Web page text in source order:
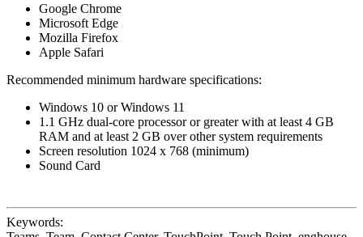
Google Chrome
Microsoft Edge
Mozilla Firefox
Apple Safari
Recommended minimum hardware specifications:
Windows 10 or Windows 11
1.1 GHz dual-core processor or greater with at least 4 GB
RAM and at least 2 GB over other system requirements
Screen resolution 1024 x 768 (minimum)
Sound Card
Keywords: